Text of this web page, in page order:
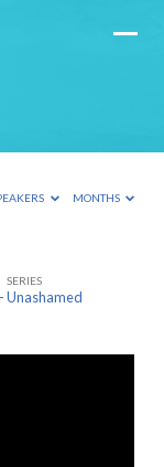
MONTHS
SERIES
Unashamed